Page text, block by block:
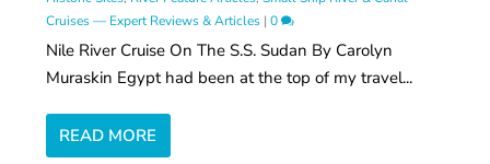
Cruises — Expert Reviews & Articles |0
Nile River Cruise On The S.S. Sudan By Carolyn
Muraskin Egypt had been at the top of my travel...
READ MORE